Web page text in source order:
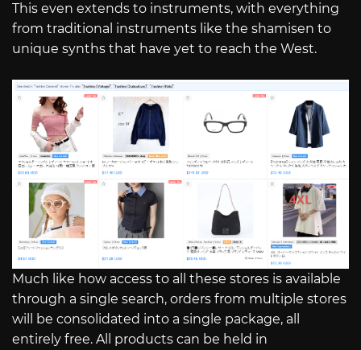
This even extends to instruments, with everything
from traditional instruments like the shamisen to
unique synths that have yet to reach the West.
Much like how access to all these stores is available
through a single search, orders from multiple stores
will be consolidated into a single package, all
entirely free. All products can be held in